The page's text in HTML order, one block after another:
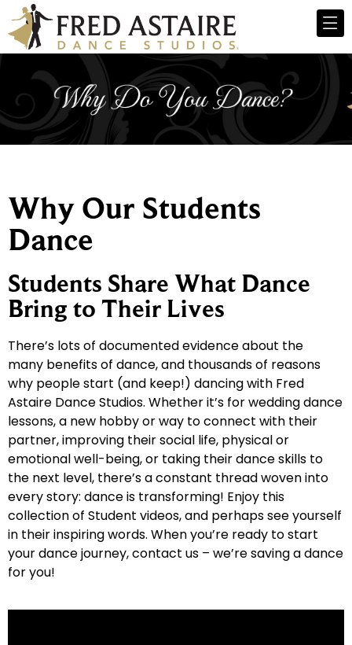
Why Our Students
Dance
Students Share What Dance
Bring to Their Lives
There’s lots of documented evidence about the
many benefits of dance, and thousands of reasons
why people start (and keep!) dancing with Fred
Astaire Dance Studios. Whether it’s for wedding dance
lessons, a new hobby or way to connect with their
partner, improving their social life, physical or
emotional well-being, or taking their dance skills to
the next level, there’s a constant thread woven into
every story: dance is transforming! Enjoy this
collection of Student videos, and perhaps see yourself
in their inspiring words. When you’re ready to start
your dance journey, contact us – we’re saving a dance
for you!